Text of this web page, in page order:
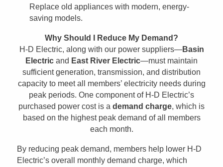
Replace old appliances with modern, energy-
saving models.
Why Should I Reduce My Demand?
H-D Electric, along with our power suppliers—Basin
Electric and East River Electric—must maintain
sufficient generation, transmission, and distribution
capacity to meet all members’ electricity needs during
peak periods. One component of H-D Electric’s
purchased power cost is a demand charge, which is
based on the highest peak demand of all members
each month.
By reducing peak demand, members help lower H-D
Electric’s overall monthly demand charge, which